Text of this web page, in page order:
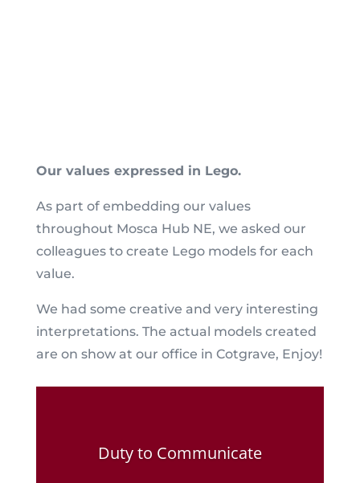
Our values expressed in Lego.
As part of embedding our values
throughout Mosca Hub NE, we asked our
colleagues to create Lego models for each
value.
We had some creative and very interesting
interpretations. The actual models created
are on show at our office in Cotgrave, Enjoy!
Duty to Communicate